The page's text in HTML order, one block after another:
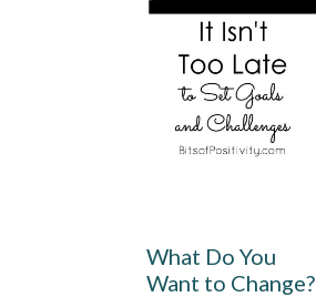
What Do You
Want to Change?